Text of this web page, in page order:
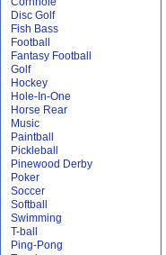
Disc Golf
Fish Bass
Football
Fantasy Football
Golf
Hockey
Hole-In-One
Horse Rear
Music
Paintball
Pickleball
Pinewood Derby
Poker
Soccer
Softball
Swimming
T-ball
Ping-Pong